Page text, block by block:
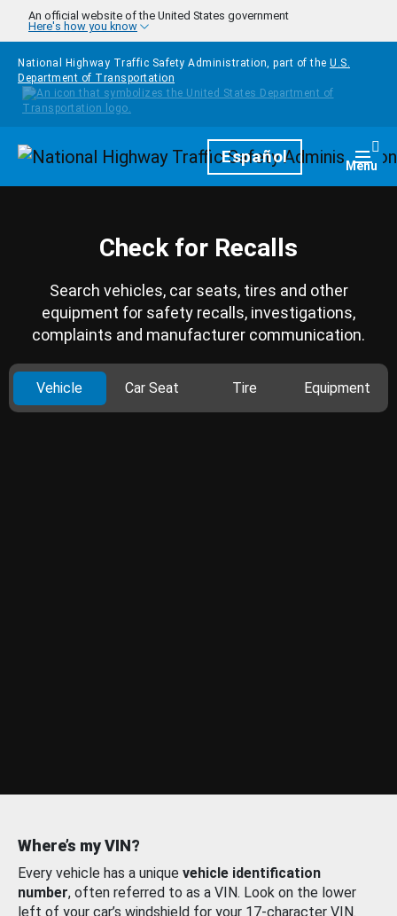
Skip to main content
An official website of the United States government
Here's how you know
National Highway Traffic Safety Administration, part of the U.S.
Department of Transportation
HomepageEspañol Menu
Check for Recalls
Search vehicles, car seats, tires and other
equipment for safety recalls, investigations,
complaints and manufacturer communication.
Vehicle Car Seat Tire Equipment
Where’s my VIN?
Every vehicle has a unique vehicle identification
number, often referred to as a VIN. Look on the lower
left of your car’s windshield for your 17-character VIN.